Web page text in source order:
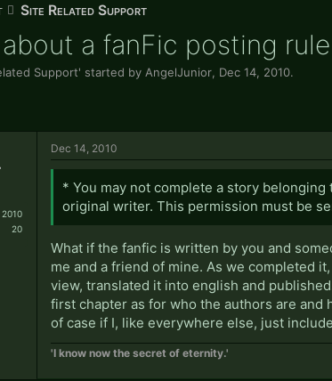
Site Related Support
a fanFic posting
Support' started by AngelJunior Dec 14, 2010.
2010
20
Dec 14, 2010
* You may not complete a story
original writer. This permission must be
What if the fanfic is written by you and
me and a friend of mine. As we completed
view, translated it into english and
first chapter as for who the authors are and
of case if I, like everywhere else, just
'I know now the secret of eternity.'